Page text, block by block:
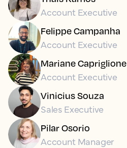
Account Executive
Felippe Campanha
Account Executive
Mariane Capriglione
Account Executive
Vinicius Souza
Sales Executive
Pilar Osorio
Account Manager